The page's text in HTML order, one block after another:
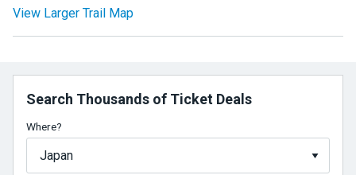
View Larger Trail Map
Search Thousands of Ticket Deals
Where?